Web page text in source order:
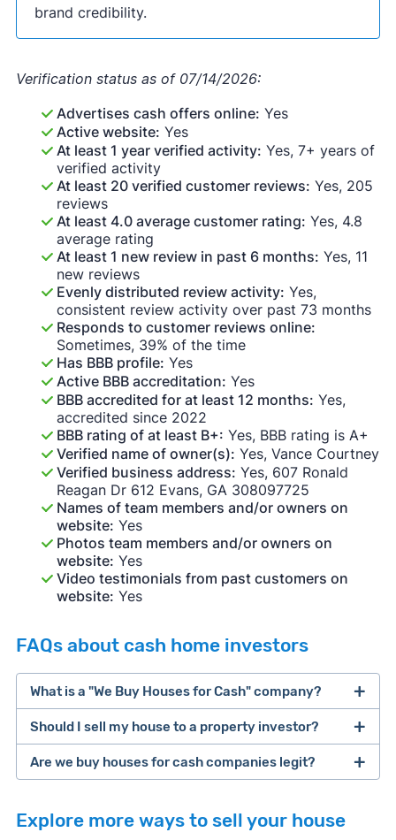
brand credibility.
Verification status as of 07/14/2026:
Advertises cash offers online: Yes
Active website: Yes
At least 1 year verified activity: Yes, 7+ years of
verified activity
At least 20 verified customer reviews: Yes, 205
reviews
At least 4.0 average customer rating: Yes, 4.8
average rating
At least 1 new review in past 6 months: Yes, 11
new reviews
Evenly distributed review activity: Yes,
consistent review activity over past 73 months
Responds to customer reviews online:
Sometimes, 39% of the time
Has BBB profile: Yes
Active BBB accreditation: Yes
BBB accredited for at least 12 months: Yes,
accredited since 2022
BBB rating of at least B+: Yes, BBB rating is A+
Verified name of owner(s): Yes, Vance Courtney
Verified business address: Yes, 607 Ronald
Reagan Dr 612 Evans, GA 308097725
Names of team members and/or owners on
website: Yes
Photos team members and/or owners on
website: Yes
Video testimonials from past customers on
website: Yes
FAQs about cash home investors
What is a "We Buy Houses for Cash" company?
companies that buy houses for cash
Should I sell my house to a property investor?
cash home buyer company
Are we buy houses for cash companies legit?
Explore more ways to sell your house